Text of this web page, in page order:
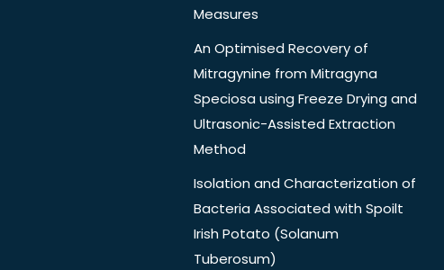
Measures
An Optimised Recovery of
Mitragynine from Mitragyna
Speciosa using Freeze Drying and
Ultrasonic-Assisted Extraction
Method
Isolation and Characterization of
Bacteria Associated with Spoilt
Irish Potato (Solanum
Tuberosum)